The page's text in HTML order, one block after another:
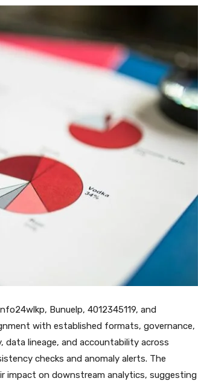
Bunuelp, 4012345119, and
with established formats, governance,
data lineage, and accountability across
checks and anomaly alerts. The
impact on downstream analytics, suggesting